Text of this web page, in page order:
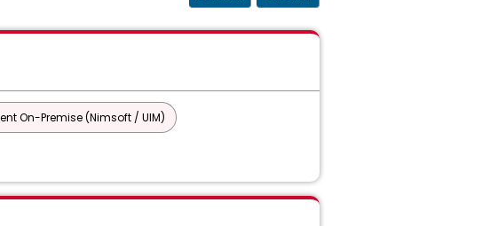
On-Premise (Nimsoft / UIM)